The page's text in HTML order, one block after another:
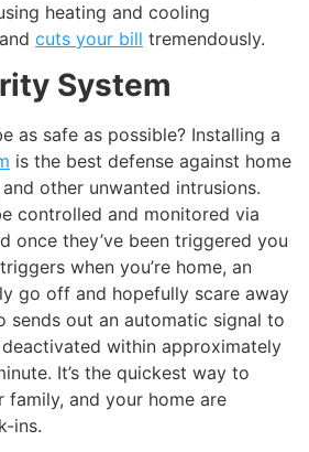
heating and cooling
cuts your bill tremendously.
System
as safe as possible? Installing a
is the best defense against home
other unwanted intrusions.
controlled and monitored via
once they’ve been triggered you
when you’re home, an
go off and hopefully scare away
sends out an automatic signal to
within approximately
It’s the quickest way to
family, and your home are
ins.